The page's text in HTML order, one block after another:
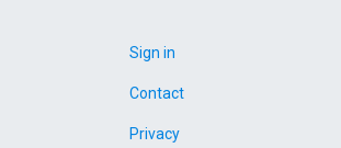
Sign in
Contact
Privacy